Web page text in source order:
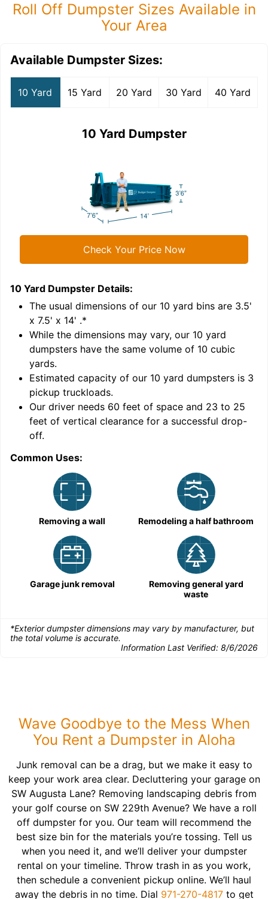
Roll Off Dumpster Sizes Available in
Your Area
Available Dumpster Sizes:
10 Yard 15 Yard 20 Yard 30 Yard 40 Yard
10 Yard Dumpster
Check Your Price Now
10 Yard Dumpster Details:
The usual dimensions of our 10 yard bins are 3.5'
x 7.5' x 14' .*
While the dimensions may vary, our 10 yard
dumpsters have the same volume of 10 cubic
yards.
Estimated capacity of our 10 yard dumpsters is 3
pickup truckloads.
Our driver needs 60 feet of space and 23 to 25
feet of vertical clearance for a successful drop-
off.
Common Uses:
Removing a wall Remodeling a half bathroom
Garage junk removal
Removing general yard
waste
*Exterior dumpster dimensions may vary by manufacturer, but
the total volume is accurate.
Information Last Verified: 8/6/2026
Wave Goodbye to the Mess When
You Rent a Dumpster in Aloha
Junk removal can be a drag, but we make it easy to
keep your work area clear. Decluttering your garage on
SW Augusta Lane? Removing landscaping debris from
your golf course on SW 229th Avenue? We have a roll
off dumpster for you. Our team will recommend the
best size bin for the materials you’re tossing. Tell us
when you need it, and we’ll deliver your dumpster
rental on your timeline. Throw trash in as you work,
then schedule a convenient pickup online. We’ll haul
away the debris in no time. Dial 971-270-4817to get